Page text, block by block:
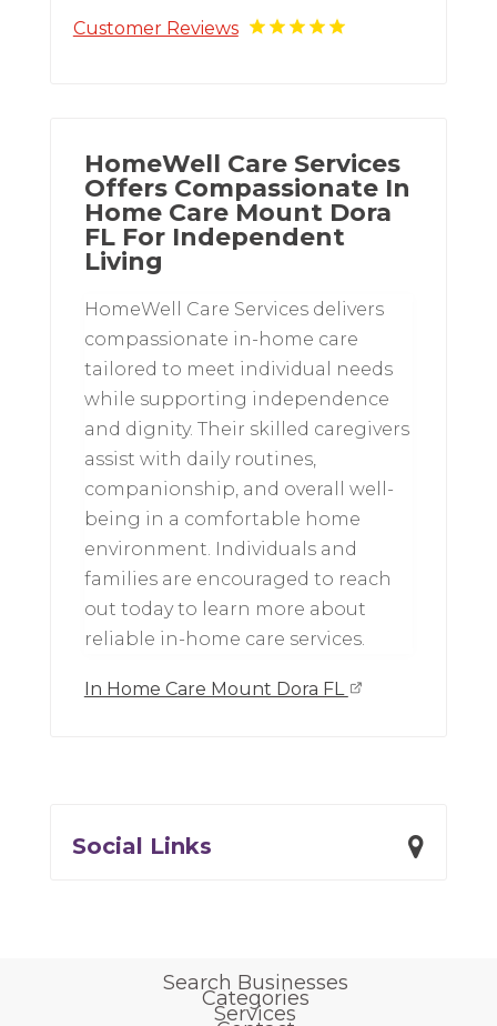
Customer Reviews
HomeWell Care Services
Offers Compassionate In
Home Care Mount Dora
FL For Independent
Living
HomeWell Care Services delivers
compassionate in-home care
tailored to meet individual needs
while supporting independence
and dignity. Their skilled caregivers
assist with daily routines,
companionship, and overall well-
being in a comfortable home
environment. Individuals and
families are encouraged to reach
out today to learn more about
reliable in-home care services.
In Home Care Mount Dora FL
Social Links
Search Businesses
Categories
Services